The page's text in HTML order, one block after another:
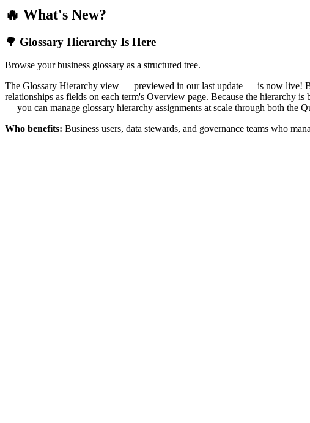
🔥 What's New?
🌳 Glossary Hierarchy Is Here
Browse your business glossary as a structured tree.
The Glossary Hierarchy view — previewed in our last update — is now live!
relationships as fields on each term's Overview page. Because the hierarchy
— you can manage glossary hierarchy assignments at scale through both the
Who benefits: Business users, data stewards, and governance teams who